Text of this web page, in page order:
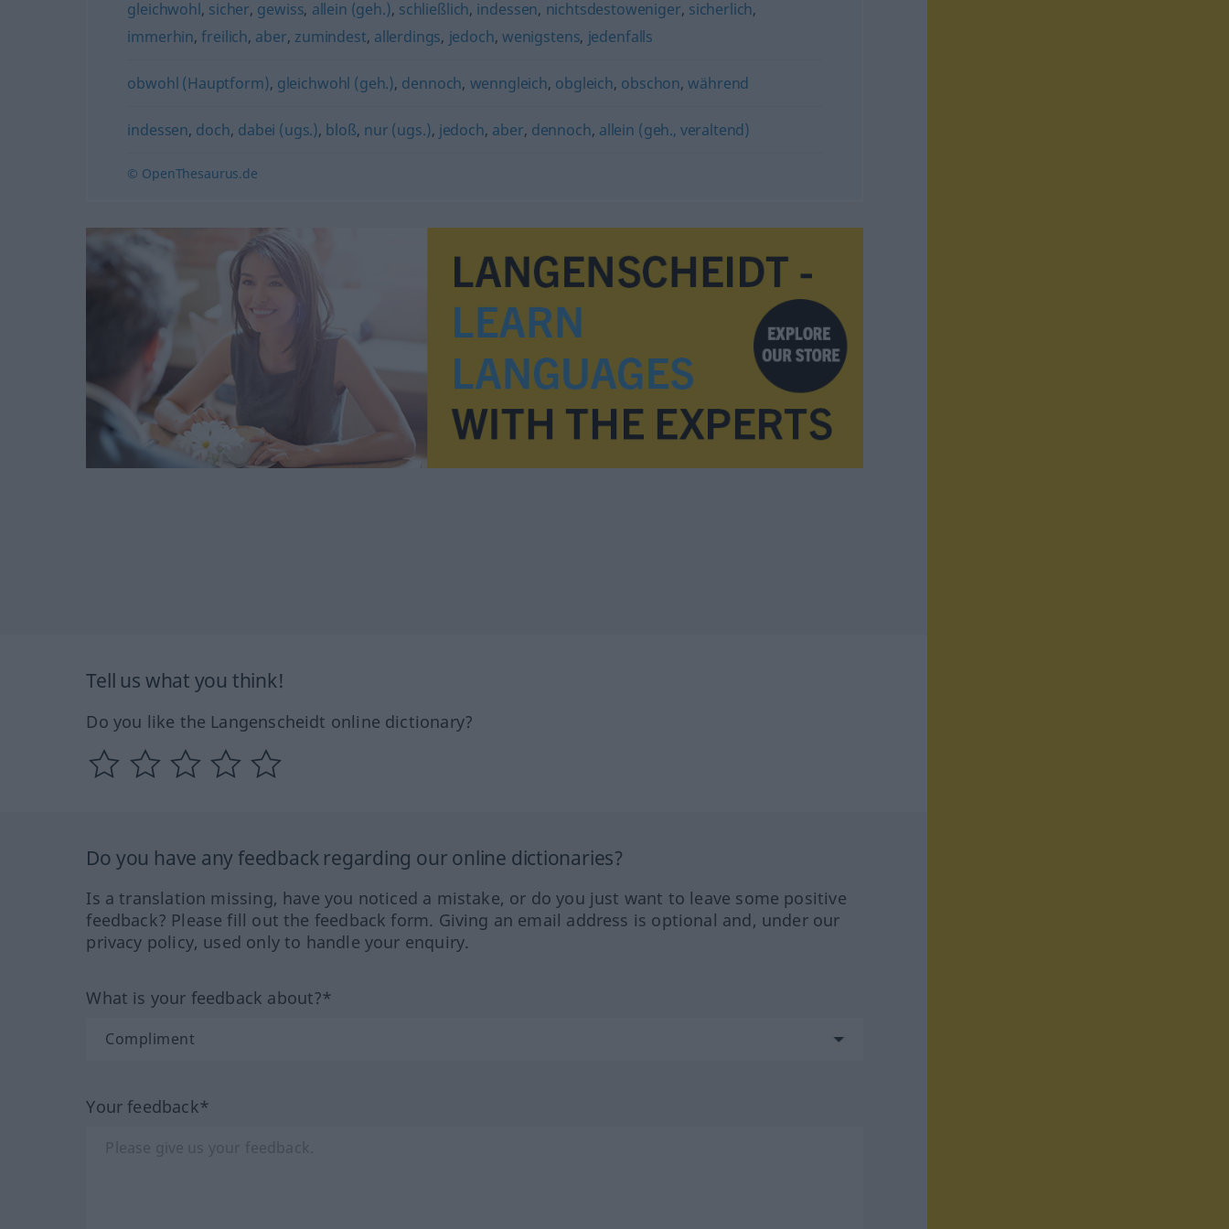
gleichwohl, sicher, gewiss, allein (geh.), schließlich, indessen, nichtsdestoweniger, sicherlich,
immerhin,freilich, aber, zumindest, allerdings, jedoch, wenigstens, jedenfalls
obwohl (Hauptform), gleichwohl (geh.), dennoch, wenngleich, obgleich, obschon,während
indessen, doch, dabei (ugs.), bloß, nur (ugs.), jedoch, aber, dennoch, allein (geh., veraltend)
© OpenThesaurus.de
Tell us what you think!
Do you like the Langenscheidt online dictionary?
Do you have any feedback regarding our online dictionaries?
Is a translation missing, have you noticed a mistake, or do you just want to leave some positive
feedback? Please fill out the feedback form. Giving an email address is optional and, under our
privacy policy, used only to handle your enquiry.
What is your feedback about?*
Your feedback*